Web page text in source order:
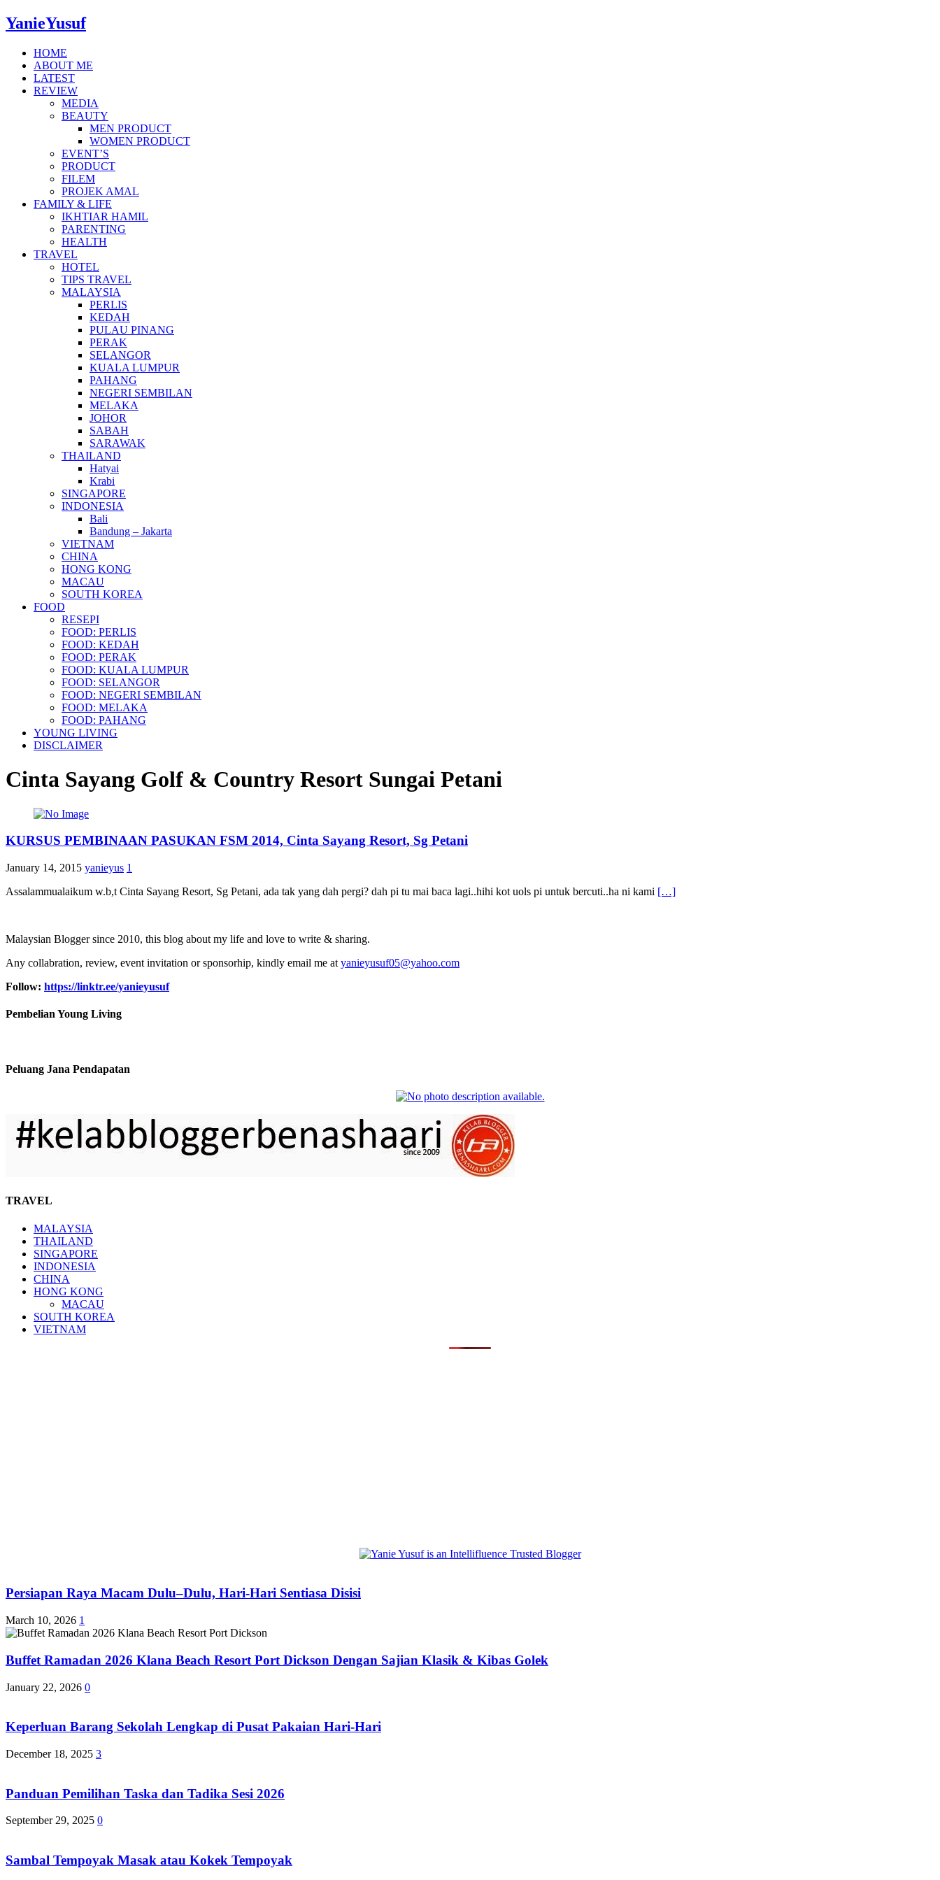
YanieYusuf
HOME
ABOUT ME
LATEST
REVIEW
MEDIA
BEAUTY
MEN PRODUCT
WOMEN PRODUCT
EVENT’S
PRODUCT
FILEM
PROJEK AMAL
FAMILY & LIFE
IKHTIAR HAMIL
PARENTING
HEALTH
TRAVEL
HOTEL
TIPS TRAVEL
MALAYSIA
PERLIS
KEDAH
PULAU PINANG
PERAK
SELANGOR
KUALA LUMPUR
PAHANG
NEGERI SEMBILAN
MELAKA
JOHOR
SABAH
SARAWAK
THAILAND
Hatyai
Krabi
SINGAPORE
INDONESIA
Bali
Bandung – Jakarta
VIETNAM
CHINA
HONG KONG
MACAU
SOUTH KOREA
FOOD
RESEPI
FOOD: PERLIS
FOOD: KEDAH
FOOD: PERAK
FOOD: KUALA LUMPUR
FOOD: SELANGOR
FOOD: NEGERI SEMBILAN
FOOD: MELAKA
FOOD: PAHANG
YOUNG LIVING
DISCLAIMER
Cinta Sayang Golf & Country Resort Sungai Petani
KURSUS PEMBINAAN PASUKAN FSM 2014, Cinta Sayang Resort, Sg Petani
January 14, 2015 yanieyus 1
Assalammualaikum w.b,t Cinta Sayang Resort, Sg Petani, ada tak yang dah pergi? dah pi tu mai baca lagi..hihi kot uols pi untuk bercuti..ha ni kami […]
Malaysian Blogger since 2010, this blog about my life and love to write & sharing.
Any collabration, review, event invitation or sponsorhip, kindly email me at yanieyusuf05@yahoo.com
Follow: https://linktr.ee/yanieyusuf
Pembelian Young Living
Peluang Jana Pendapatan
TRAVEL
MALAYSIA
THAILAND
SINGAPORE
INDONESIA
CHINA
HONG KONG
MACAU
SOUTH KOREA
VIETNAM
Persiapan Raya Macam Dulu–Dulu, Hari-Hari Sentiasa Disisi
March 10, 2026 1
Buffet Ramadan 2026 Klana Beach Resort Port Dickson Dengan Sajian Klasik & Kibas Golek
January 22, 2026 0
Keperluan Barang Sekolah Lengkap di Pusat Pakaian Hari-Hari
December 18, 2025 3
Panduan Pemilihan Taska dan Tadika Sesi 2026
September 29, 2025 0
Sambal Tempoyak Masak atau Kokek Tempoyak